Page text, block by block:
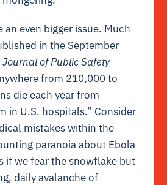
an even bigger issue. Much
in the September
Journal of Public Safety
from 210,000 to
die each year from
in U.S. hospitals.” Consider
mistakes within the
paranoia about Ebola
if we fear the snowflake but
daily avalanche of